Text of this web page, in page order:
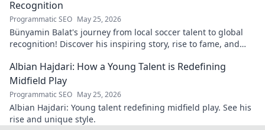
Recognition
Programmatic SEO May 25, 2026
Bünyamin Balat's journey from local soccer talent to global
recognition! Discover his inspiring story, rise to fame, and
Albian Hajdari: How a Young Talent is Redefining
Midfield Play
Programmatic SEO May 25, 2026
Albian Hajdari: Young talent redefining midfield play. See his
rise and unique style.